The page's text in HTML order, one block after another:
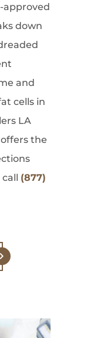
approved
down
and
cells in
LA
the
call (877)